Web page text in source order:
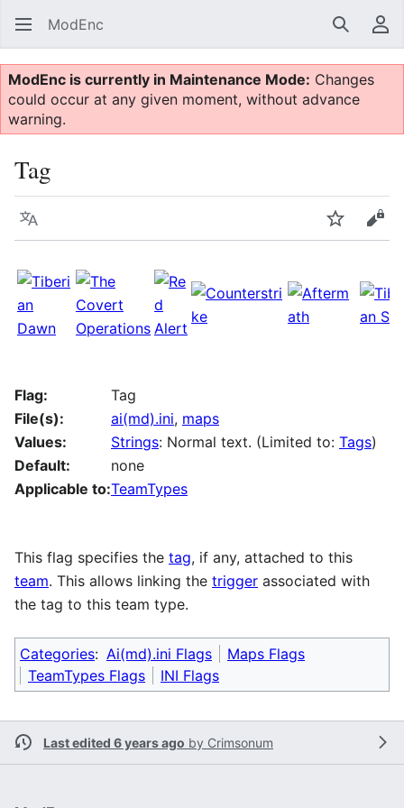
ModEnc Search
ModEnc is currently in Maintenance Mode: Changes
could occur at any given moment, without advance
warning.
Tag
Language Watch
Flag:
Tag
File(s):
ai(md).ini, maps
Values:
Strings: Normal text. (Limited to: Tags)
Default:
none
Applicable to:TeamTypes
This flag specifies the tag, if any, attached to this
team. This allows linking the trigger associated with
the tag to this team type.
Categories: Ai(md).ini Flags
Maps Flags
TeamTypes Flags
INI Flags
Last edited 6 years ago by Crimsonum